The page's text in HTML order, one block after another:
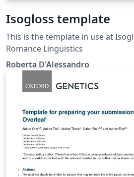
Isogloss template
This is the template in use at
Romance Linguistics
Roberta D'Alessandro